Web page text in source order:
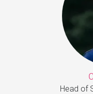
Head of